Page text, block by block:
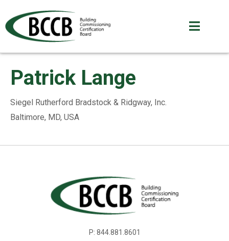
Patrick Lange
Siegel Rutherford Bradstock & Ridgway, Inc.
Baltimore, MD, USA
P: 844.881.8601